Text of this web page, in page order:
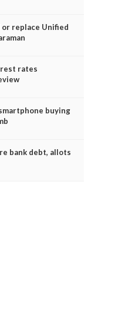
or replace Unified
rates
buying
bank debt, allots